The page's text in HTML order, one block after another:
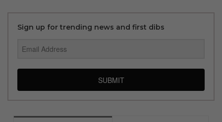
Sign up for trending news and first dibs
SUBMIT